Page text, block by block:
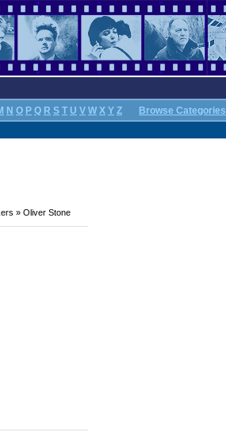
N O P Q R S T U V W X Y Z Browse Categories
» Oliver Stone